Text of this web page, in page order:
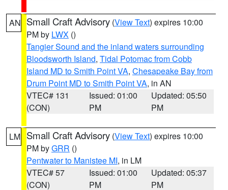
AN Small Craft Advisory (View Text) expires 10:00
PM by LWX ()
Tangier Sound and the inland waters surrounding
Bloodsworth Island, Tidal Potomac from Cobb
Island MD to Smith Point VA, Chesapeake Bay from
Drum Point MD to Smith Point VA, in AN
VTEC# 131
(CON)
Issued: 01:00
PM
Updated: 05:50
PM
LM Small Craft Advisory (View Text) expires 10:00
PM byGRR ()
Pentwater to Manistee MI, in LM
VTEC# 57
(CON)
Issued: 01:00
PM
Updated: 05:37
PM